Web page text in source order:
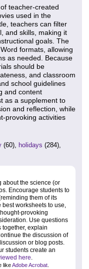
teacher-created
used in the
teachers can filter
and skills, making it
goals. The
formats, allowing
as needed. Because
should be
and classroom
school guidelines
and content
as a supplement to
and reflection, while
provoking activities
(60), holidays (284),
about the science (or
Encourage students to
them of its
worksheets to use,
provoking
Use questions
together, explain
the discussion of
or blog posts.
students create an
here.
likeAdobe Acrobat